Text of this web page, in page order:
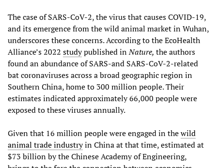
The case of SARS-CoV-2, the virus that causes COVID-19,
and its emergence from the wild animal market in Wuhan,
underscores these concerns. According to the EcoHealth
Alliance’s 2022 studypublished inNature, the authors
found an abundance of SARS-and SARS-CoV-2-related
bat coronaviruses across a broad geographic region in
Southern China, home to 300 million people. Their
estimates indicated approximately 66,000 people were
exposed to these viruses annually.
Given that 16 million people were engaged in thewild
animal trade industryin China at that time, estimated at
$73 billion by the Chinese Academy of Engineering,